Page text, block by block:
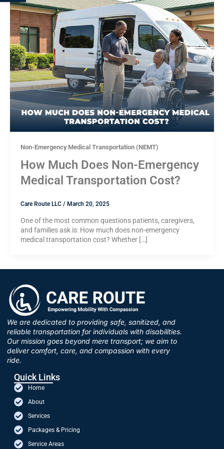
Non-Emergency Medical Transportation (NEMT)
How Much Does Non-Emergency
Medical Transportation Cost?
Care Route LLC / March 20, 2025
One of the most common questions patients, caregivers,
and families ask is: How much does non-emergency
medical transportation cost? Whether […]
We are dedicated to providing safe, sanitized, and
reliable transportation for individuals with disabilities.
Our mission goes beyond mere transport; we aim to
deliver comfort, care, and compassion with every
ride.
Quick Links
Home
About
Services
Packages & Pricing
Service Areas